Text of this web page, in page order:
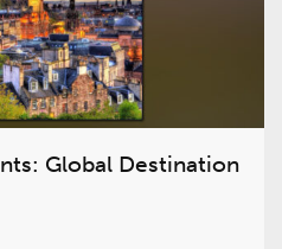
Global Destination